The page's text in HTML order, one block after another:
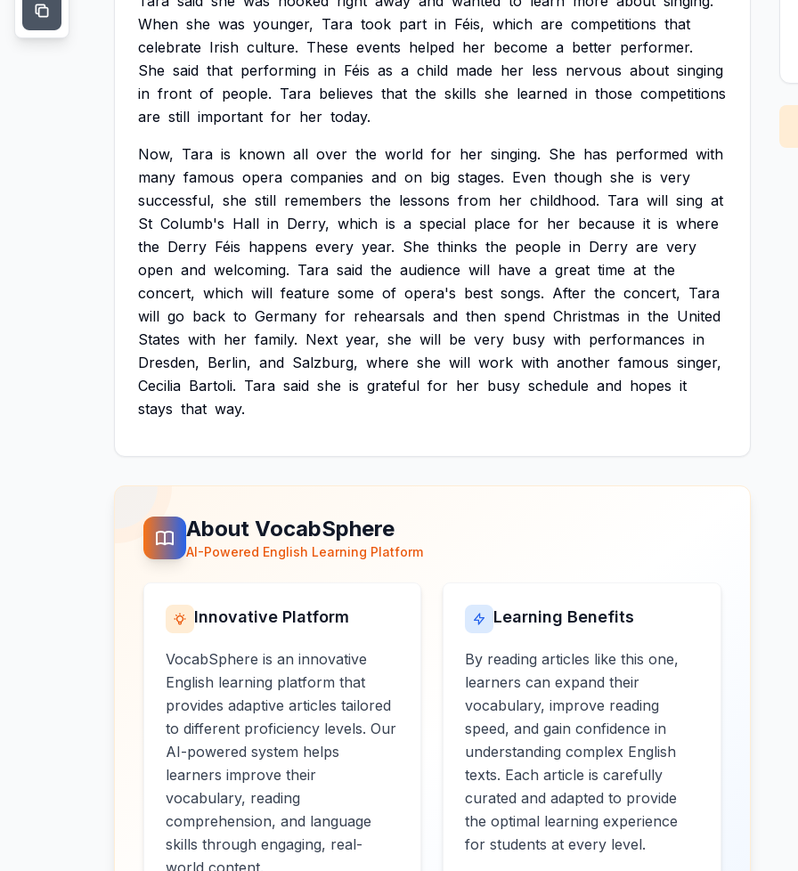
When she was younger, Tara took part in Féis, which are competitions that
celebrate Irish culture. These events helped her become a better performer.
She said that performing in Féis as a child made her less nervous about singing
in front of people. Tara believes that the skills she learned in those competitions
are still important for her today.
Now, Tara is known all over the world for her singing. She has performed with
many famous opera companies and on big stages. Even though she is very
successful, she still remembers the lessons from her childhood. Tara will sing at
St Columb's Hall in Derry, which is a special place for her because it is where
the Derry Féis happens every year. She thinks the people in Derry are very
open and welcoming. Tara said the audience will have a great time at the
concert, which will feature some of opera's best songs. After the concert, Tara
will go back to Germany for rehearsals and then spend Christmas in the United
States with her family. Next year, she will be very busy with performances in
Dresden, Berlin, and Salzburg, where she will work with another famous singer,
Cecilia Bartoli. Tara said she is grateful for her busy schedule and hopes it
stays that way.
About VocabSphere
AI-Powered English Learning Platform
Innovative Platform
VocabSphere is an innovative
English learning platform that
provides adaptive articles tailored
to different proficiency levels. Our
AI-powered system helps
learners improve their
vocabulary, reading
comprehension, and language
skills through engaging, real-
world content.
Learning Benefits
By reading articles like this one,
learners can expand their
vocabulary, improve reading
speed, and gain confidence in
understanding complex English
texts. Each article is carefully
curated and adapted to provide
the optimal learning experience
for students at every level.